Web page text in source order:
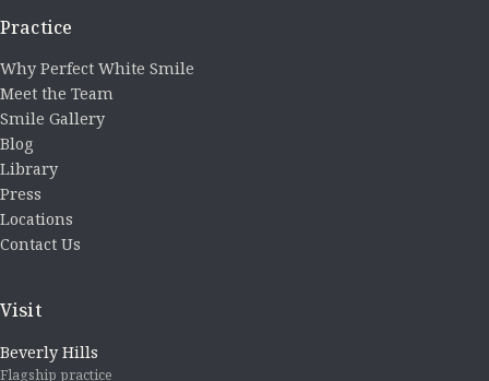
Practice
Why Perfect White Smile
Meet the Team
Smile Gallery
Blog
Library
Press
Locations
Contact Us
Visit
Beverly Hills
Flagship practice